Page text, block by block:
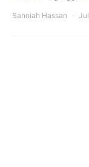
Sanniah Hassan